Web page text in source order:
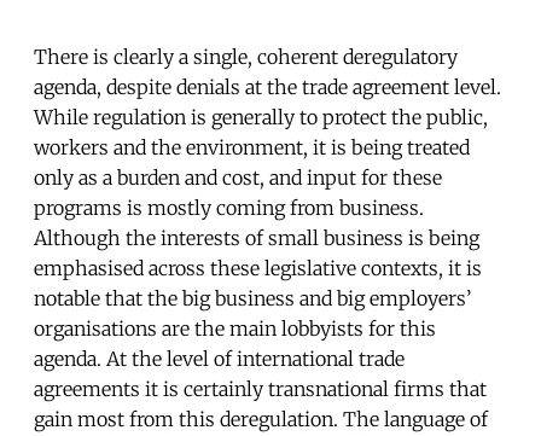
There is clearly a single, coherent deregulatory
agenda, despite denials at the trade agreement level.
While regulation is generally to protect the public,
workers and the environment, it is being treated
only as a burden and cost, and input for these
programs is mostly coming from business.
Although the interests of small business is being
emphasised across these legislative contexts, it is
notable that the big business and big employers’
organisations are the main lobbyists for this
agenda. At the level of international trade
agreements it is certainly transnational firms that
gain most from this deregulation. The language of